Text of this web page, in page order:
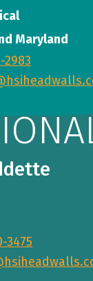
Maryland
2983
3475